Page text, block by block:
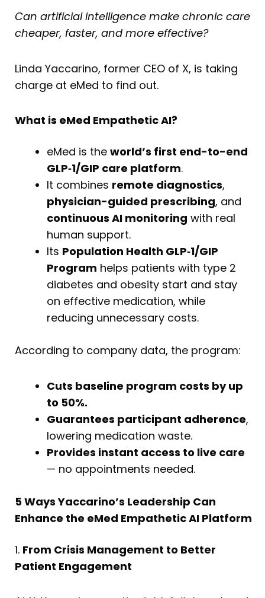
Can artificial intelligence make chronic care
cheaper, faster, and more effective?
Linda Yaccarino, former CEO of X, is taking
charge at eMed to find out.
What is eMed Empathetic AI?
eMed is the world’s first end-to-end
GLP‑1/GIP care platform.
It combines remote diagnostics,
physician-guided prescribing, and
continuous AI monitoring with real
human support.
Its Population Health GLP‑1/GIP
Program helps patients with type 2
diabetes and obesity start and stay
on effective medication, while
reducing unnecessary costs.
According to company data, the program:
Cuts baseline program costs by up
to 50%.
Guarantees participant adherence,
lowering medication waste.
Provides instant access to live care
— no appointments needed.
5 Ways Yaccarino’s Leadership Can
Enhance the eMed Empathetic AI Platform
1. From Crisis Management to Better
Patient Engagement